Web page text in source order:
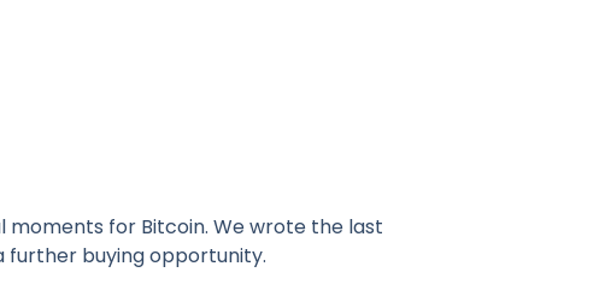
for Bitcoin. We wrote the last
further buying opportunity.